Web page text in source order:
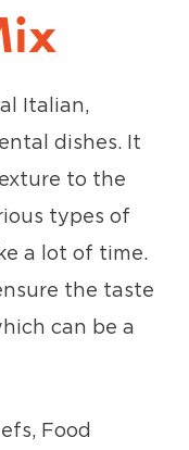
Italian,
dishes. It
to the
types of
a lot of time.
the taste
can be a
Food